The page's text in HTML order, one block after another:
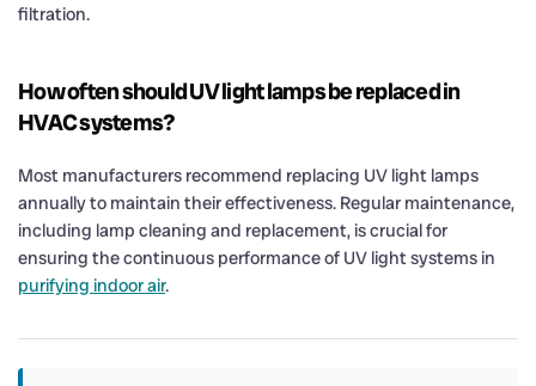
filtration.
How often should UV light lamps be replaced in
HVAC systems?
Most manufacturers recommend replacing UV light lamps
annually to maintain their effectiveness. Regular maintenance,
including lamp cleaning and replacement, is crucial for
ensuring the continuous performance of UV light systems in
purifying indoor air.